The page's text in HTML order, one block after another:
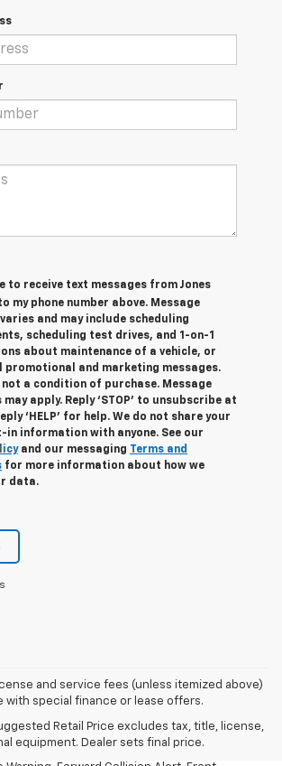
to receive text messages from Jones
o my phone number above. Message
and may include scheduling
scheduling test drives, and 1-on-1
about maintenance of a vehicle, or
promotional and marketing messages.
not a condition of purchase. Message
apply. Reply ‘STOP’ to unsubscribe at
‘HELP’ for help. We do not share your
in information with anyone. See our
and our messaging Terms and
for more information about how we
data.
and service fees (unless itemized above)
with special finance or lease offers.
Retail Price excludes tax, title, license,
equipment. Dealer sets final price.
limited by weight and distribution.
Emergency Braking, Lane Keep Assist